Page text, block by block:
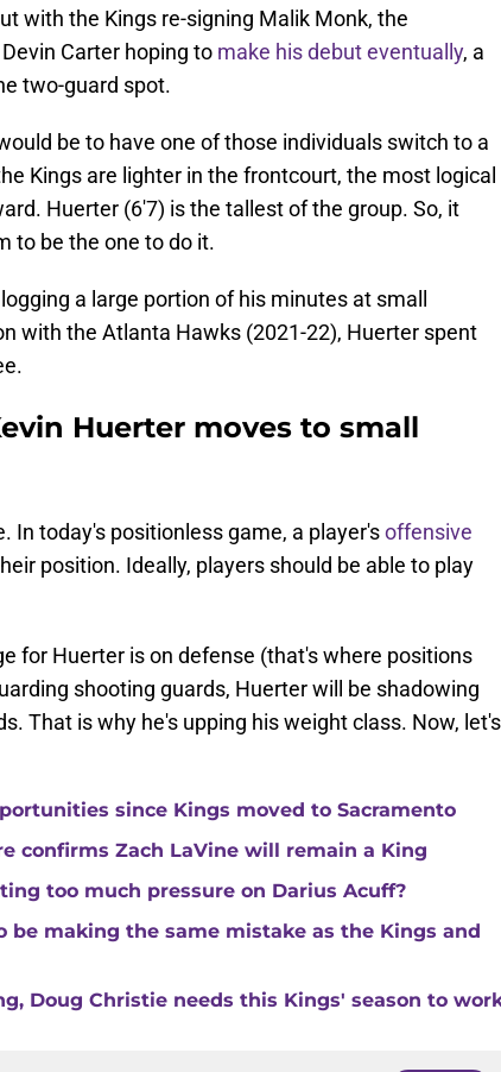
with the Kings re-signing Malik Monk, the
Carter hoping to make his debut eventually, a
two-guard spot.
be to have one of those individuals switch to a
Kings are lighter in the frontcourt, the most logical
Huerter (6'7) is the tallest of the group. So, it
to be the one to do it.
a large portion of his minutes at small
with the Atlanta Hawks (2021-22), Huerter spent
Huerter moves to small
In today's positionless game, a player'soffensive
position. Ideally, players should be able to play
for Huerter is on defense (that's where positions
shooting guards, Huerter will be shadowing
That is why he's upping his weight class. Now, let's
since Kings moved to Sacramento
confirms Zach LaVine will remain a King
too much pressure on Darius Acuff?
be making the same mistake as the Kings and
Doug Christie needs this Kings' season to